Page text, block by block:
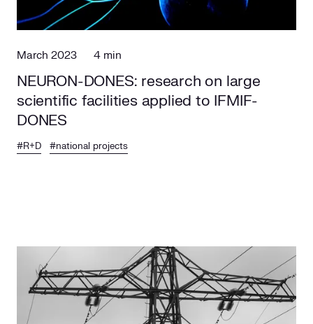
March 2023 4 min
NEURON-DONES: research on large
scientific facilities applied to IFMIF-
DONES
#R+D #national projects